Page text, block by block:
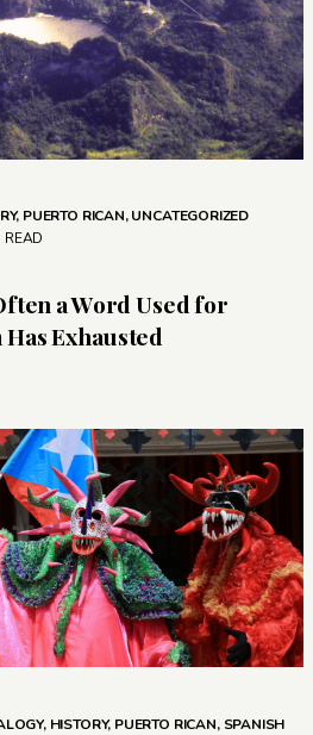
, PUERTO RICAN,UNCATEGORIZED
READ
a Word Used for
Exhausted
, HISTORY, PUERTO RICAN, SPANISH